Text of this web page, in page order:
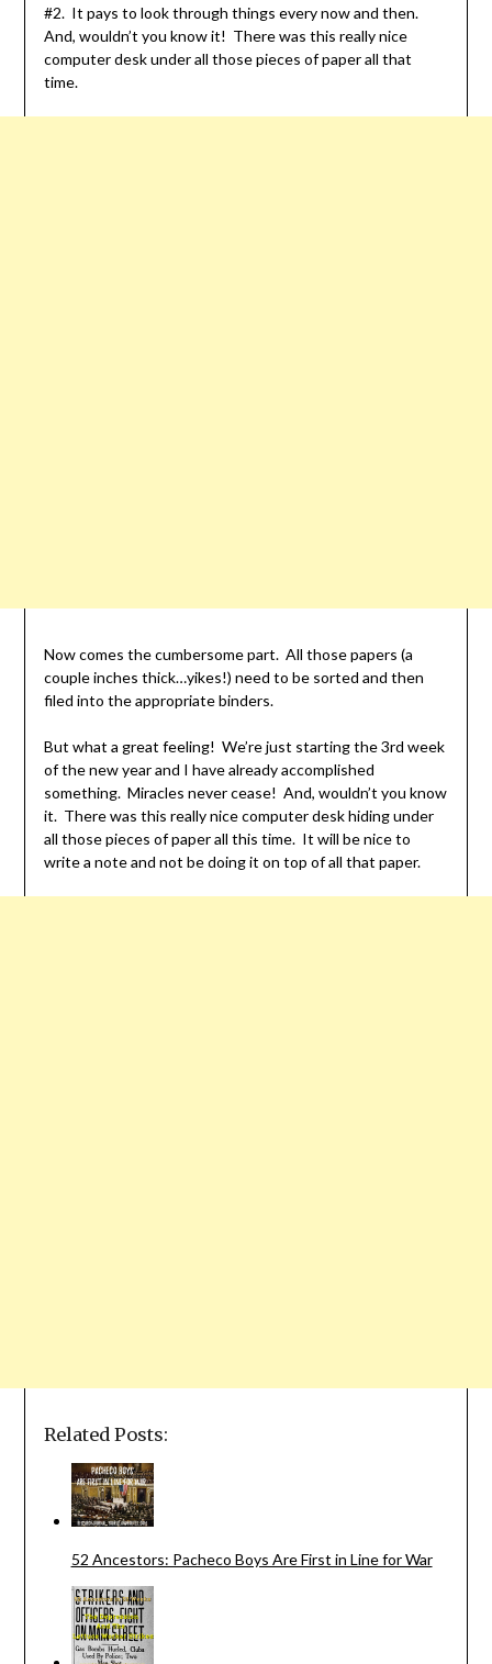
#2. It pays to look through things every now and then.
And, wouldn’t you know it! There was this really nice
computer desk under all those pieces of paper all that
time.
Now comes the cumbersome part. All those papers (a
couple inches thick…yikes!) need to be sorted and then
filed into the appropriate binders.
But what a great feeling! We’re just starting the 3rd week
of the new year and I have already accomplished
something. Miracles never cease! And, wouldn’t you know
it. There was this really nice computer desk hiding under
all those pieces of paper all this time. It will be nice to
write a note and not be doing it on top of all that paper.
Related Posts:
52 Ancestors: Pacheco Boys Are First in Line for War